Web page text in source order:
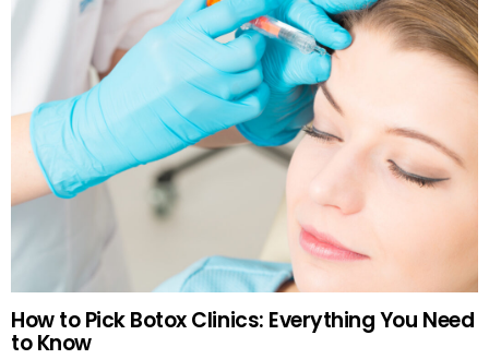
How to Pick Botox Clinics: Everything You Need
to Know